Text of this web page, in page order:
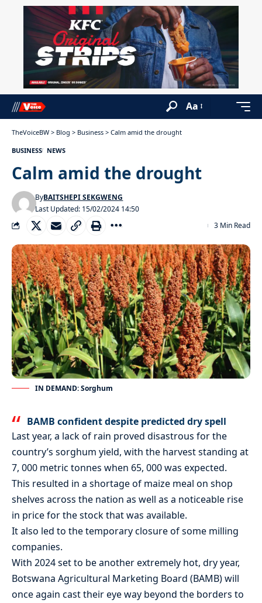
Aa
TheVoiceBW > Blog > Business > Calm amid the drought
BUSINESS NEWS
Calm amid the drought
Last Updated: 15/02/2024 14:50
ByBAITSHEPI SEKGWENG
3 Min Read
IN DEMAND: Sorghum
BAMB confident despite predicted dry spell
Last year, a lack of rain proved disastrous for the
country’s sorghum yield, with the harvest standing at
7, 000 metric tonnes when 65, 000 was expected.
This resulted in a shortage of maize meal on shop
shelves across the nation as well as a noticeable rise
in price for the stock that was available.
It also led to the temporary closure of some milling
companies.
With 2024 set to be another extremely hot, dry year,
Botswana Agricultural Marketing Board (BAMB) will
once again cast their eye way beyond the borders to